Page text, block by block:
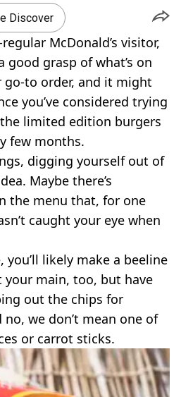
Discover
McDonald’s visitor,
good grasp of what’s on
go-to order, and it might
you’ve considered trying
limited edition burgers
few months.
digging yourself out of
Maybe there’s
the menu that, for one
caught your eye when
you’ll likely make a beeline
main, too, but have
out the chips for
we don’t mean one of
or carrot sticks.